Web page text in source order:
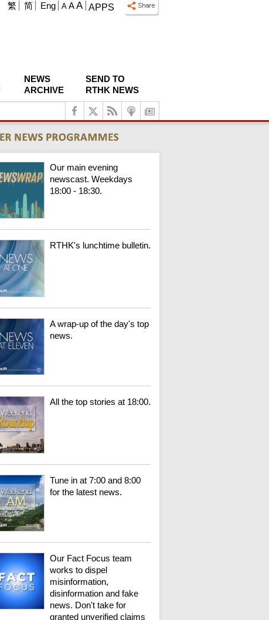
APPS
A A A
繁 简 Eng
NEWS
ARCHIVE
SEND TO
RTHK NEWS
Our main evening
newscast. Weekdays
18:00 - 18:30.
RTHK's lunchtime bulletin.
A wrap-up of the day's top
news.
All the top stories at 18:00.
Tune in at 7:00 and 8:00
for the latest news.
Our Fact Focus team
works to dispel
misinformation,
disinformation and fake
news. Don't take for
granted unverified claims